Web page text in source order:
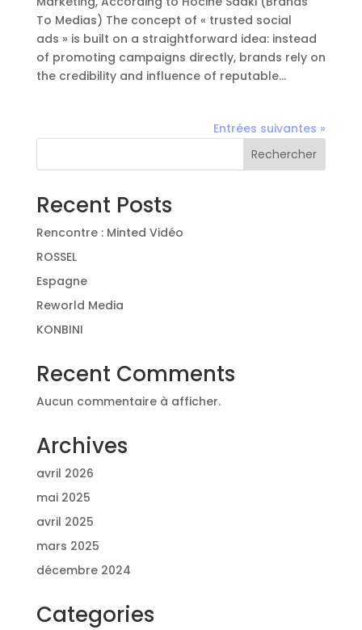
To Medias) The concept of « trusted social
ads » is built on a straightforward idea: instead
of promoting campaigns directly, brands rely on
the credibility and influence of reputable...
Entrées suivantes »
Rechercher
Recent Posts
Rencontre : Minted Vidéo
ROSSEL
Espagne
Reworld Media
KONBINI
Recent Comments
Aucun commentaire à afficher.
Archives
avril 2026
mai 2025
avril 2025
mars 2025
décembre 2024
Categories